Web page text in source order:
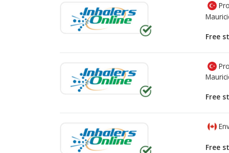
Free
Free
Free